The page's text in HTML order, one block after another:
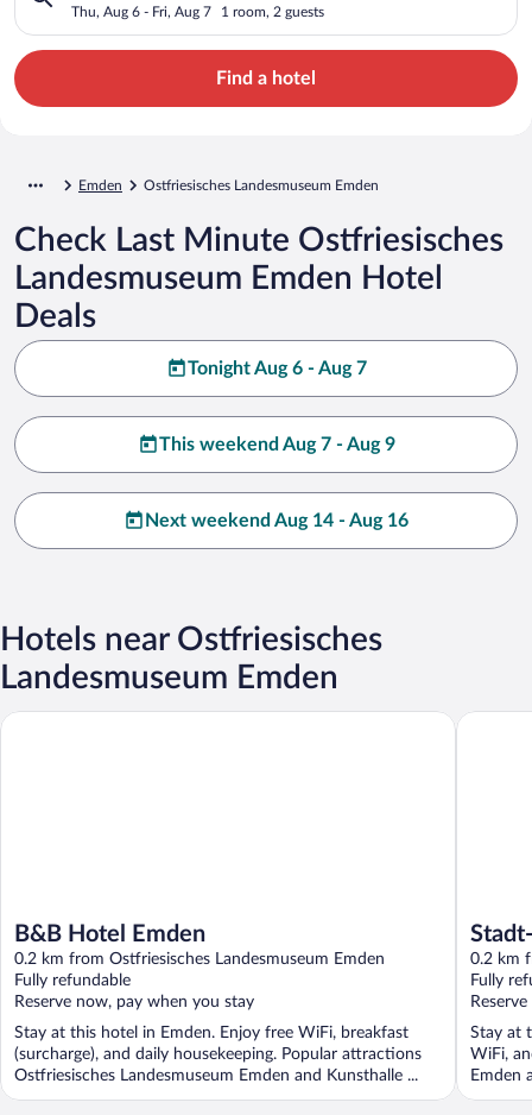
Thu, Aug 6 - Fri, Aug 7 1 room, 2 guests
Find a hotel
Emden Ostfriesisches Landesmuseum Emden
Check Last Minute Ostfriesisches
Landesmuseum Emden Hotel
Deals
Tonight Aug 6 - Aug 7
This weekend Aug 7 - Aug 9
Next weekend Aug 14 - Aug 16
Hotels near Ostfriesisches
Landesmuseum Emden
B&B Hotel Emden
0.2 km from Ostfriesisches Landesmuseum Emden
Fully refundable
Reserve now, pay when you stay
Stay at this hotel in Emden. Enjoy free WiFi, breakfast
(surcharge), and daily housekeeping. Popular attractions
Ostfriesisches Landesmuseum Emden and Kunsthalle ...
B&B Hotel Emden
0.2 km
Fully
Stay at
WiFi,
Emden
Stadt-